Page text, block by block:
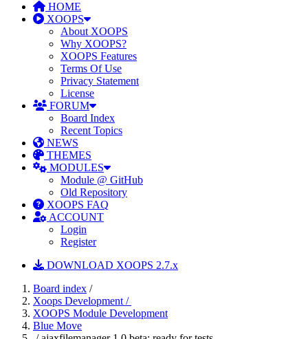
HOME
XOOPS
About XOOPS
Why XOOPS?
XOOPS Features
Terms Of Use
Privacy Statement
License
FORUM
Board Index
Recent Topics
NEWS
THEMES
MODULES
Module @ GitHub
Old Repository
XOOPS FAQ
ACCOUNT
Login
Register
DOWNLOAD XOOPS 2.7.x
Board index /
Xoops Development /
XOOPS Module Development
Blue Move